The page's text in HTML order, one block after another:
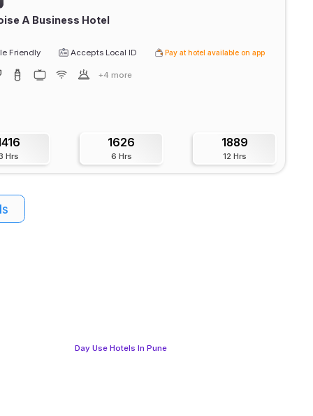
A Business Hotel
Friendly
Accepts Local ID Pay at hotel available on app
+4 more
Hrs
1626
6 Hrs
1889
12 Hrs
Day Use Hotels In Pune